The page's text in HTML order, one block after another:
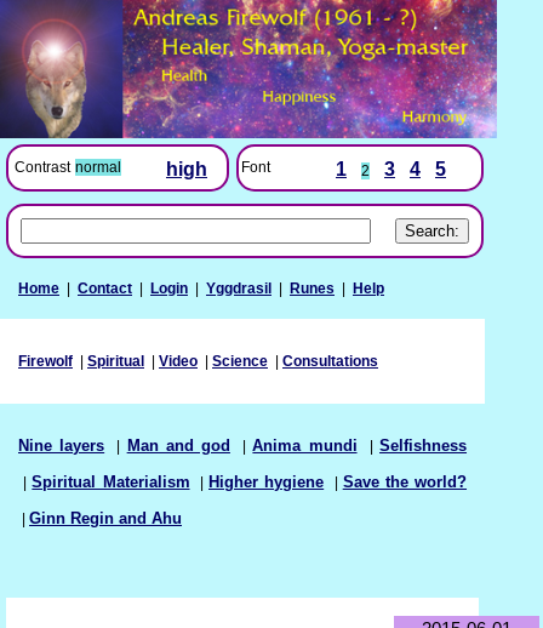
Contrast normal high Font 1 2 3 4 5
Home Contact Login Yggdrasil Runes Help
Firewolf Spiritual Video Science Consultations
Nine layers Man and god |Anima mundi |Selfishness
|Spiritual Materialism Higher hygiene Save the world?
Ginn Regin and Ahu